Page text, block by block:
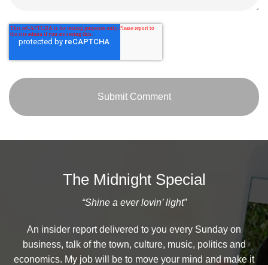
The Midnight Special
“Shine a ever lovin’ light”
An insider report delivered to you every Sunday on
business, talk of the town, culture, music, politics and
economics. My job will be to move your mind and make it